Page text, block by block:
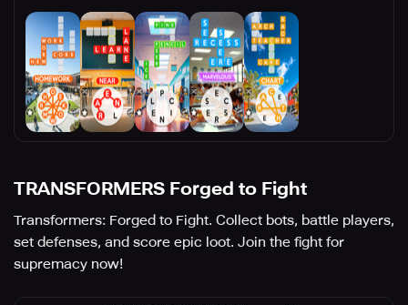
TRANSFORMERS Forged to Fight
Transformers: Forged to Fight. Collect bots, battle players,
set defenses, and score epic loot. Join the fight for
supremacy now!